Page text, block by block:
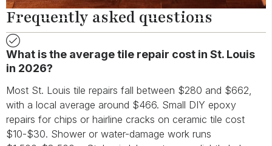
Frequently asked questions
What is the average tile repair cost in St. Louis
in 2026?
Most St. Louis tile repairs fall between $280 and $662,
with a local average around $466. Small DIY epoxy
repairs for chips or hairline cracks on ceramic tile cost
$10-$30. Shower or water-damage work runs